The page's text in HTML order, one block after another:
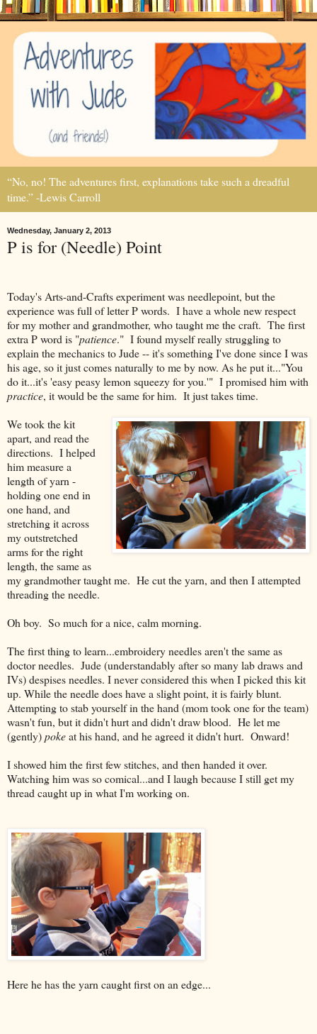
“No, no! The adventures first, explanations take such a dreadful
time.” -Lewis Carroll
Wednesday, January 2, 2013
P is for (Needle) Point
Today's Arts-and-Crafts experiment was needlepoint, but the
experience was full of letter P words. I have a whole new respect
for my mother and grandmother, who taught me the craft. The first
extra P word is "patience." I found myself really struggling to
explain the mechanics to Jude -- it's something I've done since I was
his age, so it just comes naturally to me by now. As he put it..."You
do it...it's 'easy peasy lemon squeezy for you.'" I promised him with
practice, it would be the same for him. It just takes time.
We took the kit
apart, and read the
directions. I helped
him measure a
length of yarn -
holding one end in
one hand, and
stretching it across
my outstretched
arms for the right
length, the same as
my grandmother taught me. He cut the yarn, and then I attempted
threading the needle.
Oh boy. So much for a nice, calm morning.
The first thing to learn...embroidery needles aren't the same as
doctor needles. Jude (understandably after so many lab draws and
IVs) despises needles. I never considered this when I picked this kit
up. While the needle does have a slight point, it is fairly blunt.
Attempting to stab yourself in the hand (mom took one for the team)
wasn't fun, but it didn't hurt and didn't draw blood. He let me
(gently)pokeat his hand, and he agreed it didn't hurt. Onward!
I showed him the first few stitches, and then handed it over.
Watching him was so comical...and I laugh because I still get my
thread caught up in what I'm working on.
Here he has the yarn caught first on an edge...